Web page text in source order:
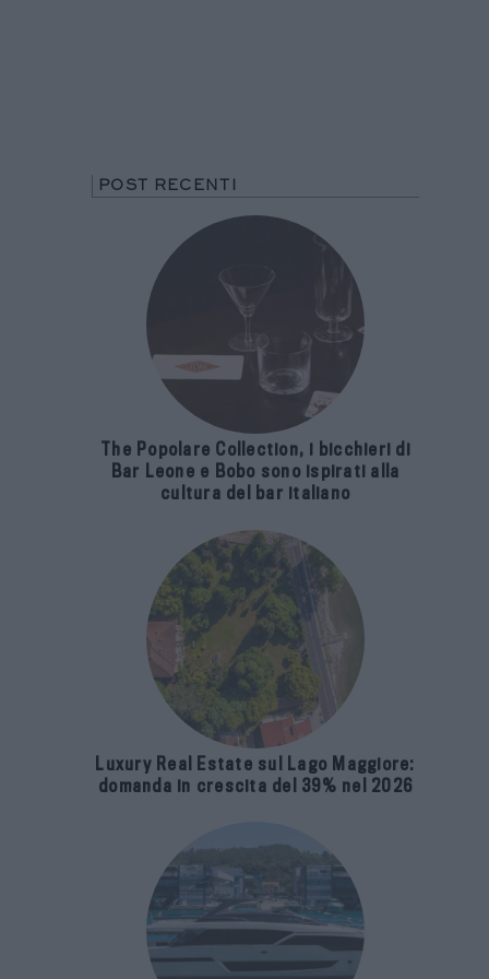
POST RECENTI
The Popolare Collection, i bicchieri di
Bar Leone e Bobo sono ispirati alla
cultura del bar italiano
Luxury Real Estate sul Lago Maggiore:
domanda in crescita del 39% nel 2026